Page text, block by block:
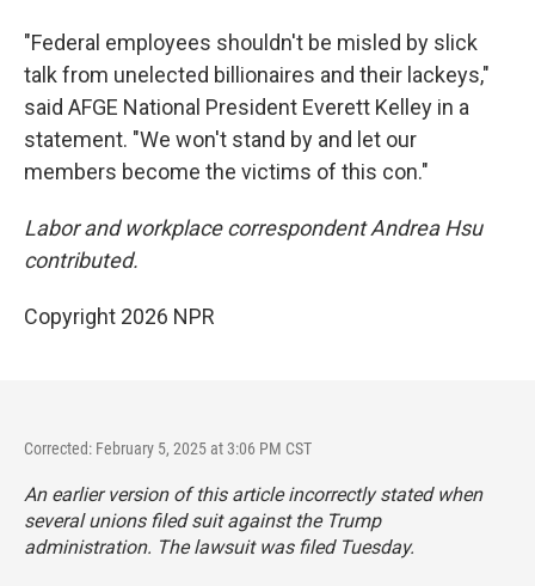
"Federal employees shouldn't be misled by slick
talk from unelected billionaires and their lackeys,"
said AFGE National President Everett Kelley in a
statement. "We won't stand by and let our
members become the victims of this con."
Labor and workplace correspondent Andrea Hsu
contributed.
Copyright 2026 NPR
Corrected: February 5, 2025 at 3:06 PM CST
An earlier version of this article incorrectly stated when
several unions filed suit against the Trump
administration. The lawsuit was filed Tuesday.